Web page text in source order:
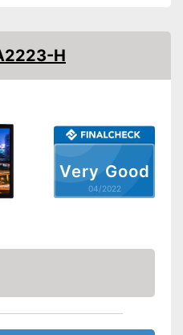
Easy to use thanks to the
height adjustability
Very Good
04/2022
H